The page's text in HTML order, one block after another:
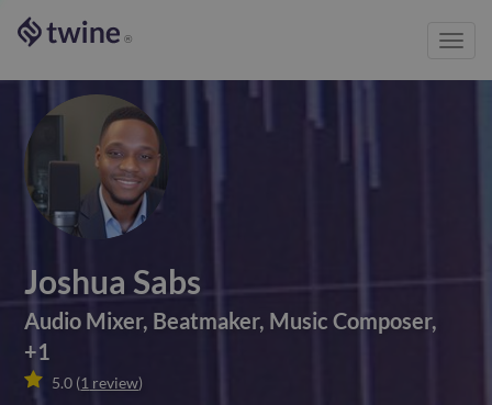
®
Joshua Sabs
Audio Mixer, Beatmaker, Music Composer,
+1
 5.0 (1 review)